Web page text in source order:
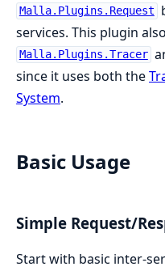
Malla.Plugins.Request
services. This plugin
Malla.Plugins.Tracer
since it uses both the
System.
Basic Usage
Simple Request/
Start with basic inter-